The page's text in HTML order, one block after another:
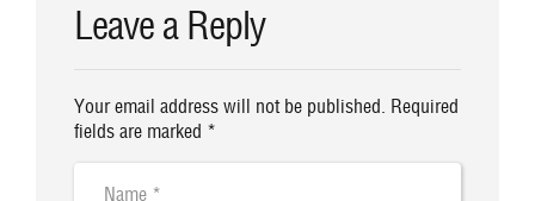
Leave a Reply
Your email address will not be published. Required
fields are marked *